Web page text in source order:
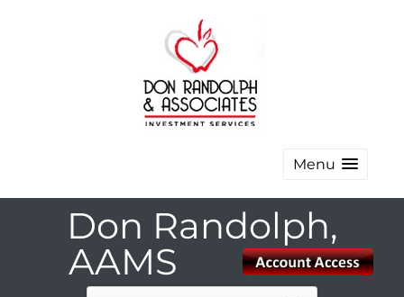
Menu
Don Randolph,
AAMS